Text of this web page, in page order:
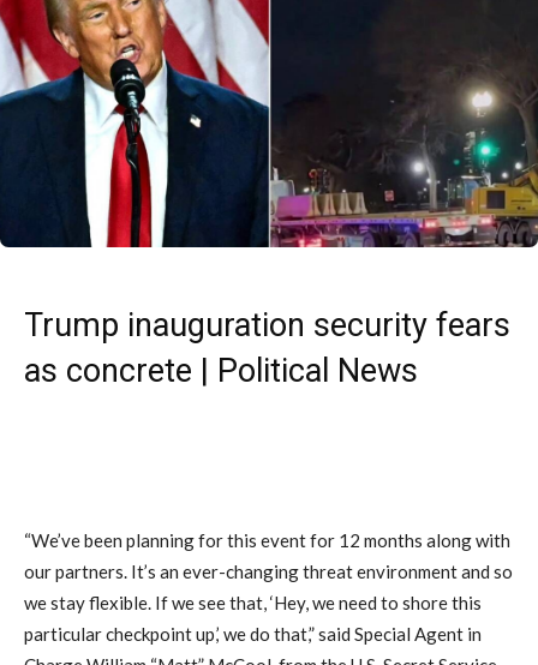
Trump inauguration security fears
as concrete | Political News
“We’ve been planning for this event for 12 months along with
our partners. It’s an ever-changing threat environment and so
we stay flexible. If we see that, ‘Hey, we need to shore this
particular checkpoint up,’ we do that,” said Special Agent in